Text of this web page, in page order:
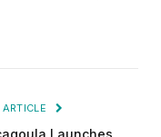
Launches